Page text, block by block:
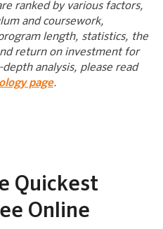
ranked by various factors,
and coursework,
length, statistics, the
return on investment for
analysis, please read
page.
Quickest
Online